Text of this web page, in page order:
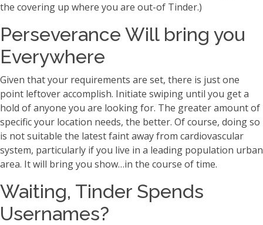
the covering up where you are out-of Tinder.)
Perseverance Will bring you
Everywhere
Given that your requirements are set, there is just one
point leftover accomplish. Initiate swiping until you get a
hold of anyone you are looking for. The greater amount of
specific your location needs, the better. Of course, doing so
is not suitable the latest faint away from cardiovascular
system, particularly if you live in a leading population urban
area. It will bring you show…in the course of time.
Waiting, Tinder Spends
Usernames?